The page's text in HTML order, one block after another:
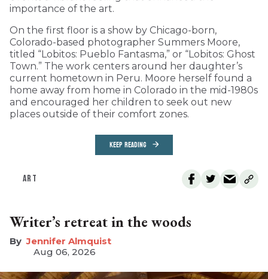
importance of the art.
On the first floor is a show by Chicago-born,
Colorado-based photographer Summers Moore,
titled “Lobitos: Pueblo Fantasma,” or “Lobitos: Ghost
Town.” The work centers around her daughter’s
current hometown in Peru. Moore herself found a
home away from home in Colorado in the mid-1980s
and encouraged her children to seek out new
places outside of their comfort zones.
KEEP READING
ART
Writer’s retreat in the woods
Jennifer Almquist
Aug 06, 2026